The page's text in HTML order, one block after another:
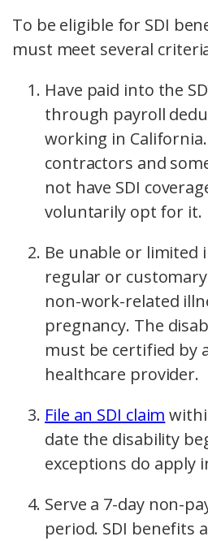
To be eligible for SDI
must meet several
Have paid into the
through payroll
working in
contractors and
not have SDI
voluntarily opt for it.
Be unable or
regular or
non-work-related
pregnancy. The
must be certified by
healthcare provider.
File an SDI claim
date the disability
exceptions do apply
Serve a 7-day non-
period. SDI benefits